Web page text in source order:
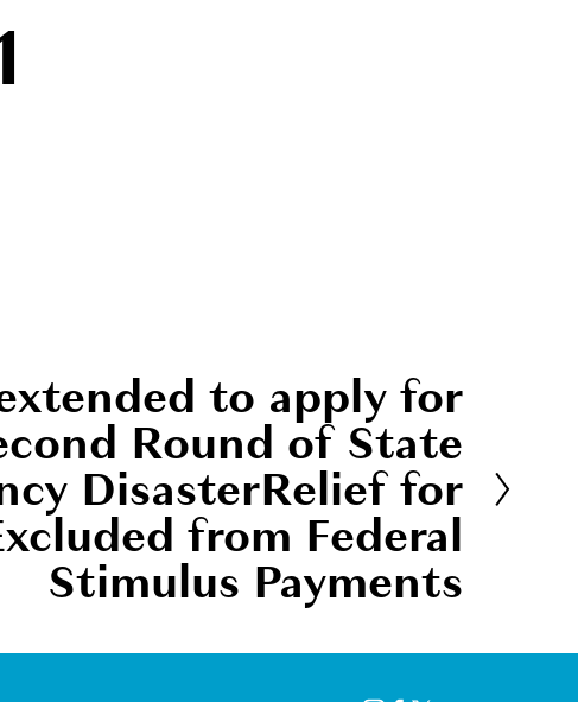
to apply for
Round of State
DisasterRelief for
from Federal
Stimulus Payments